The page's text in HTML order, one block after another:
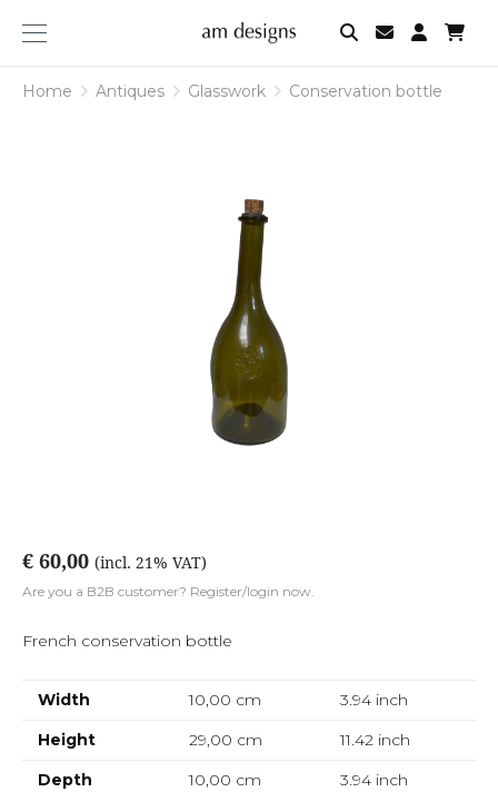
am
designs
Home Antiques Glasswork Conservation bottle
€ 60,00 (incl. 21% VAT)
Are you a B2B customer? Register/login now.
French conservation bottle
Width 10,00 cm 3.94inch
Height
29,00 cm 11.42inch
Depth
10,00 cm 3.94inch